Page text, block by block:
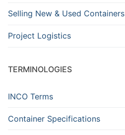
Selling New & Used Containers
Project Logistics
TERMINOLOGIES
INCO Terms
Container Specifications